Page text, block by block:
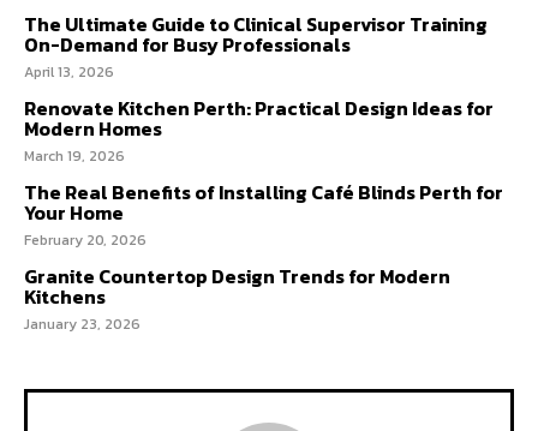
The Ultimate Guide to Clinical Supervisor Training
On-Demand for Busy Professionals
April 13, 2026
Renovate Kitchen Perth: Practical Design Ideas for
Modern Homes
March 19, 2026
The Real Benefits of Installing Café Blinds Perth for
Your Home
February 20, 2026
Granite Countertop Design Trends for Modern
Kitchens
January 23, 2026